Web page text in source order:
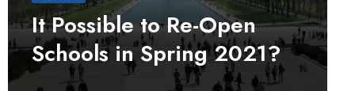
It Possible to Re-Open
Schools in Spring 2021?